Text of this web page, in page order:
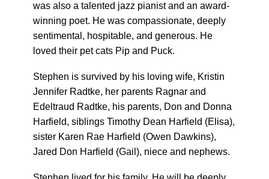
was also a talented jazz pianist and an award-
winning poet. He was compassionate, deeply
sentimental, hospitable, and generous. He
loved their pet cats Pip and Puck.
Stephen is survived by his loving wife, Kristin
Jennifer Radtke, her parents Ragnar and
Edeltraud Radtke, his parents, Don and Donna
Harfield, siblings Timothy Dean Harfield (Elisa),
sister Karen Rae Harfield (Owen Dawkins),
Jared Don Harfield (Gail), niece and nephews.